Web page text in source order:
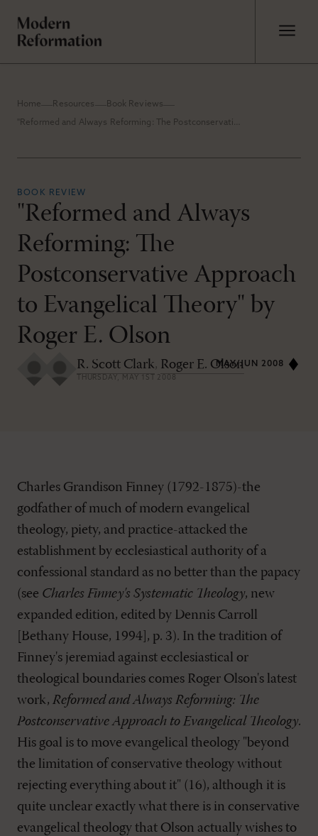
Home Resources Book Reviews
"Reformed and Always Reforming: The Postconservative Approach to Evangelical Theory" by Roger E. Olson
BOOK REVIEW
"Reformed and Always
Reforming: The
Postconservative Approach
to Evangelical Theory" by
Roger E. Olson
R. Scott Clark, Roger E. Olson
THURSDAY, MAY 1ST 2008
MAY/JUN 2008
Charles Grandison Finney (1792-1875)-the
godfather of much of modern evangelical
theology, piety, and practice-attacked the
establishment by ecclesiastical authority of a
confessional standard as no better than the papacy
(see Charles Finney's Systematic Theology, new
expanded edition, edited by Dennis Carroll
[Bethany House, 1994], p. 3). In the tradition of
Finney's jeremiad against ecclesiastical or
theological boundaries comes Roger Olson's latest
work, Reformed and Always Reforming: The
Postconservative Approach to Evangelical Theology.
His goal is to move evangelical theology "beyond
the limitation of conservative theology without
rejecting everything about it" (16), although it is
quite unclear exactly what there is in conservative
evangelical theology that Olson actually wishes to